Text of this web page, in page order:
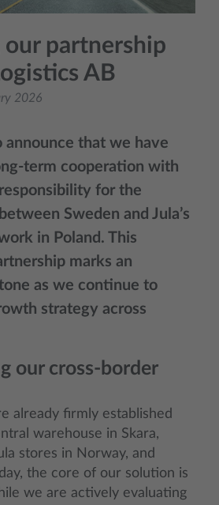
our partnership
AB
2026
announce that we have
cooperation with
for the
Sweden and Jula’s
in Poland. This
marks an
as we continue to
strategy across
our cross‑border
already firmly established
warehouse in Skara,
stores in Norway, and
the core of our solution is
we are actively evaluating